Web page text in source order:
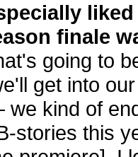
finale
going to
get into
kind of
stories this